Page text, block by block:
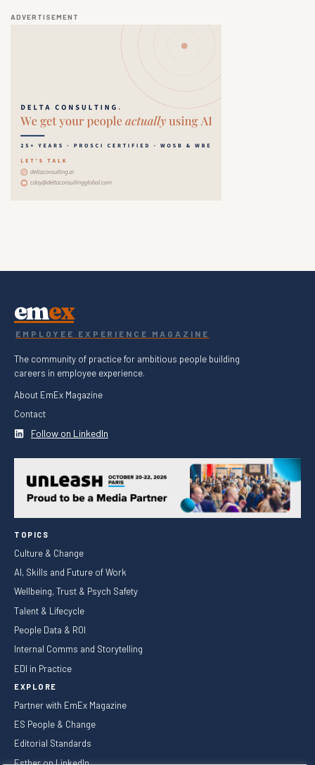
ADVERTISEMENT
emex
EMPLOYEE EXPERIENCE MAGAZINE
The community of practice for ambitious people building
careers in employee experience.
About EmEx Magazine
Contact
Follow on LinkedIn
TOPICS
Culture & Change
AI, Skills and Future of Work
Wellbeing, Trust & Psych Safety
Talent & Lifecycle
People Data & ROI
Internal Comms and Storytelling
EDI in Practice
EXPLORE
Partner with EmEx Magazine
ES People & Change
Editorial Standards
Esther on LinkedIn